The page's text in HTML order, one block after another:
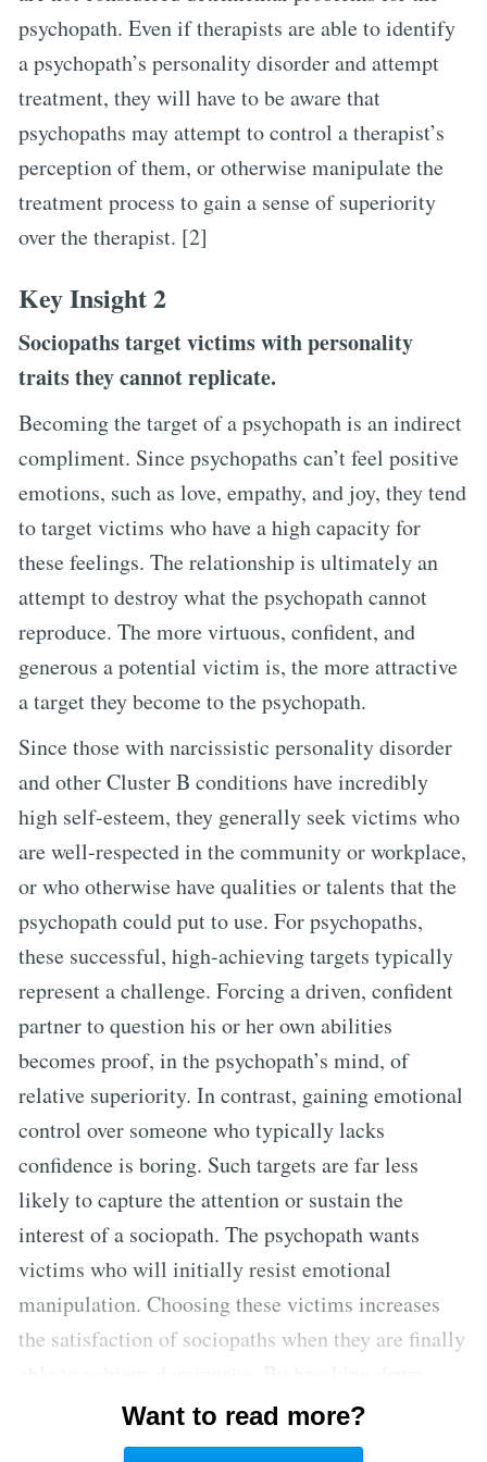
psychopath. Even if therapists are able to identify
a psychopath’s personality disorder and attempt
treatment, they will have to be aware that
psychopaths may attempt to control a therapist’s
perception of them, or otherwise manipulate the
treatment process to gain a sense of superiority
over the therapist. [2]
Key Insight 2
Sociopaths target victims with personality
traits they cannot replicate.
Becoming the target of a psychopath is an indirect
compliment. Since psychopaths can’t feel positive
emotions, such as love, empathy, and joy, they tend
to target victims who have a high capacity for
these feelings. The relationship is ultimately an
attempt to destroy what the psychopath cannot
reproduce. The more virtuous, confident, and
generous a potential victim is, the more attractive
a target they become to the psychopath.
Since those with narcissistic personality disorder
and other Cluster B conditions have incredibly
high self-esteem, they generally seek victims who
are well-respected in the community or workplace,
or who otherwise have qualities or talents that the
psychopath could put to use. For psychopaths,
these successful, high-achieving targets typically
represent a challenge. Forcing a driven, confident
partner to question his or her own abilities
becomes proof, in the psychopath’s mind, of
relative superiority. In contrast, gaining emotional
control over someone who typically lacks
confidence is boring. Such targets are far less
likely to capture the attention or sustain the
interest of a sociopath. The psychopath wants
victims who will initially resist emotional
manipulation. Choosing these victims increases
the satisfaction of sociopaths when they are finally
victims who once had a strong sense of self-
assurance, psychopaths are able to prove their
Want to read more?